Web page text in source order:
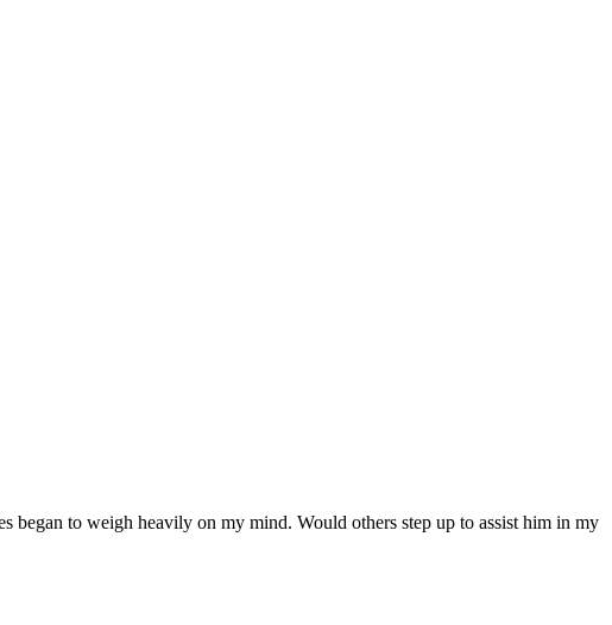
began to weigh heavily on my mind. Would others step up to assist him in my